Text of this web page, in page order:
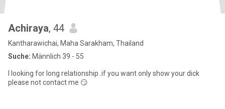
Achiraya, 44
Kantharawichai, Maha Sarakham, Thailand
Suche: Männlich 39 - 55
I looking for long relationship..if you want only show your dick
please not contact me 😏